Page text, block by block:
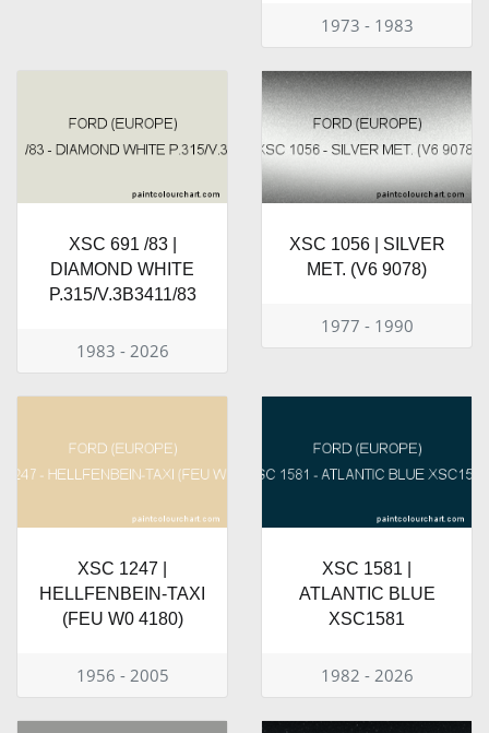
1973 - 1983
XSC 691 /83 |
DIAMOND WHITE
P.315/V.3B3411/83
1983 - 2026
XSC 1056 | SILVER
MET. (V6 9078)
1977 - 1990
XSC 1247 |
HELLFENBEIN-TAXI
(FEU W0 4180)
1956 - 2005
XSC 1581 |
ATLANTIC BLUE
XSC1581
1982 - 2026